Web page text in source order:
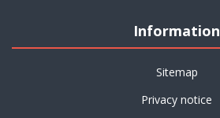
Information
Sitemap
Privacy notice